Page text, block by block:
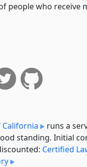
people who receive
California
runs a
standing. Initial
Certified